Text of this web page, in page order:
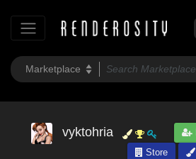
vyktohria
Store